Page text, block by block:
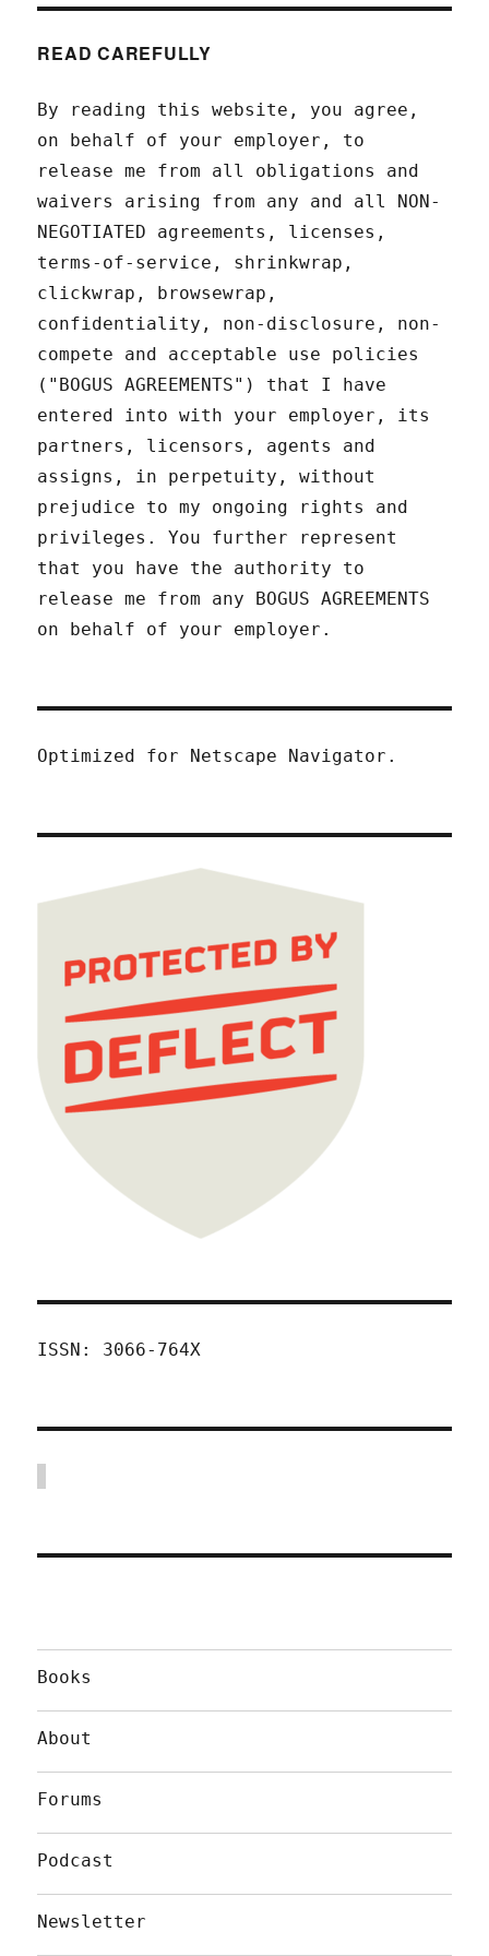
READ CAREFULLY
By reading this website, you agree,
on behalf of your employer, to
release me from all obligations and
waivers arising from any and all NON-
NEGOTIATED agreements, licenses,
terms-of-service, shrinkwrap,
clickwrap, browsewrap,
confidentiality, non-disclosure, non-
compete and acceptable use policies
("BOGUS AGREEMENTS") that I have
entered into with your employer, its
partners, licensors, agents and
assigns, in perpetuity, without
prejudice to my ongoing rights and
privileges. You further represent
that you have the authority to
release me from any BOGUS AGREEMENTS
on behalf of your employer.
Optimized for Netscape Navigator.
ISSN: 3066-764X
Books
About
Forums
Podcast
Newsletter